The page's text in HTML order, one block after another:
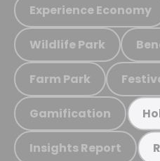
Experience Economy
Wildlife Park
Farm Park
Gamification
Insights Report